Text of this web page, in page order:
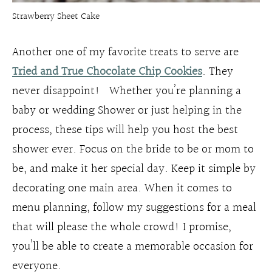
Strawberry Sheet Cake
Another one of my favorite treats to serve are
Tried and True Chocolate Chip Cookies. They
never disappoint! Whether you’re planning a
baby or wedding Shower or just helping in the
process, these tips will help you host the best
shower ever. Focus on the bride to be or mom to
be, and make it her special day. Keep it simple by
decorating one main area. When it comes to
menu planning, follow my suggestions for a meal
that will please the whole crowd! I promise,
you’ll be able to create a memorable occasion for
everyone.